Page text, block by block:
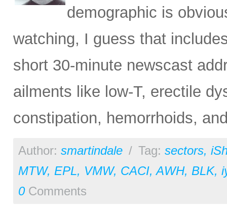
demographic is
watching, I guess that
short 30-minute newscast
ailments like low-T, erectile
constipation, hemorrhoids,
Author: smartindale / Tag: sectors,
MTW, EPL, VMW, CACI,AWH, BLK,
0Comments